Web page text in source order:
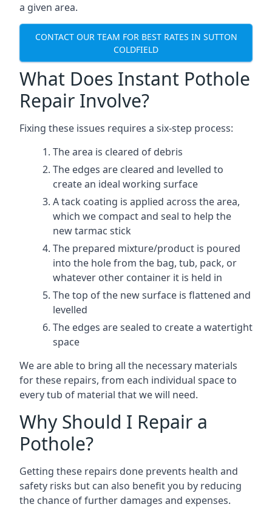
a given area.
CONTACT OUR TEAM FOR BEST RATES IN SUTTON
COLDFIELD
What Does Instant Pothole
Repair Involve?
Fixing these issues requires a six-step process:
The area is cleared of debris
The edges are cleared and levelled to
create an ideal working surface
A tack coating is applied across the area,
which we compact and seal to help the
new tarmac stick
The prepared mixture/product is poured
into the hole from the bag, tub, pack, or
whatever other container it is held in
The top of the new surface is flattened and
levelled
The edges are sealed to create a watertight
space
We are able to bring all the necessary materials
for these repairs, from each individual space to
every tub of material that we will need.
Why Should I Repair a
Pothole?
Getting these repairs done prevents health and
safety risks but can also benefit you by reducing
the chance of further damages and expenses.